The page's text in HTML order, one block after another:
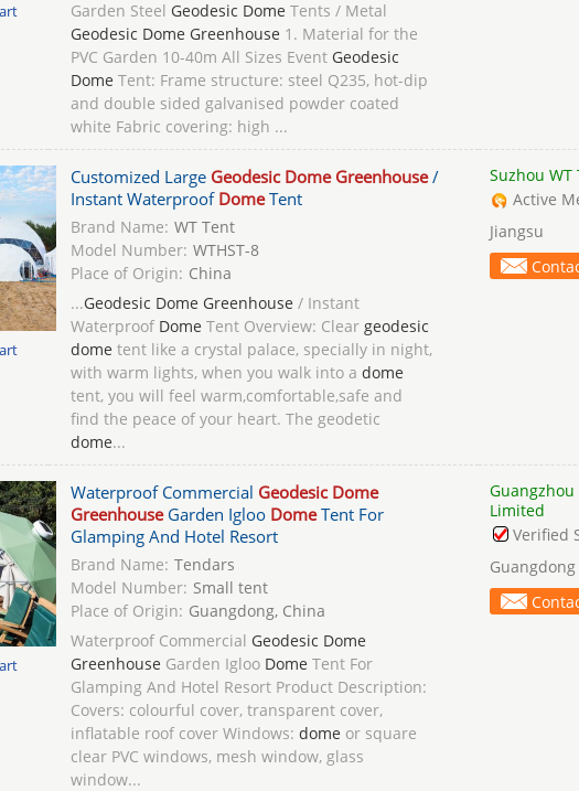
Garden Steel Geodesic Dome Tents / Metal
Geodesic Dome Greenhouse 1. Material for the
PVC Garden 10-40m All Sizes Event Geodesic
Dome Tent: Frame structure: steel Q235, hot-dip
and double sided galvanised powder coated
white Fabric covering: high ...
Customized Large Geodesic Dome Greenhouse/
Instant Waterproof DomeTent
Brand Name: WT Tent
Model Number: WTHST-8
Place of Origin: China
...Geodesic Dome Greenhouse / Instant
Waterproof Dome Tent Overview: Clear geodesic
dome tent like a crystal palace, specially in night,
with warm lights, when you walk into a dome
tent, you will feel warm,comfortable,safe and
find the peace of your heart. The geodetic
dome...
Suzhou WT
Active
Jiangsu
Waterproof Commercial Geodesic Dome
GreenhouseGarden Igloo DomeTent For
Glamping And Hotel Resort
Brand Name: Tendars
Model Number: Small tent
Place of Origin: Guangdong, China
Waterproof Commercial Geodesic Dome
Greenhouse Garden Igloo Dome Tent For
Glamping And Hotel Resort Product Description:
Covers: colourful cover, transparent cover,
inflatable roof cover Windows: dome or square
clear PVC windows, mesh window, glass
window...
Guangzhou
Limited
Verified
Guangdong